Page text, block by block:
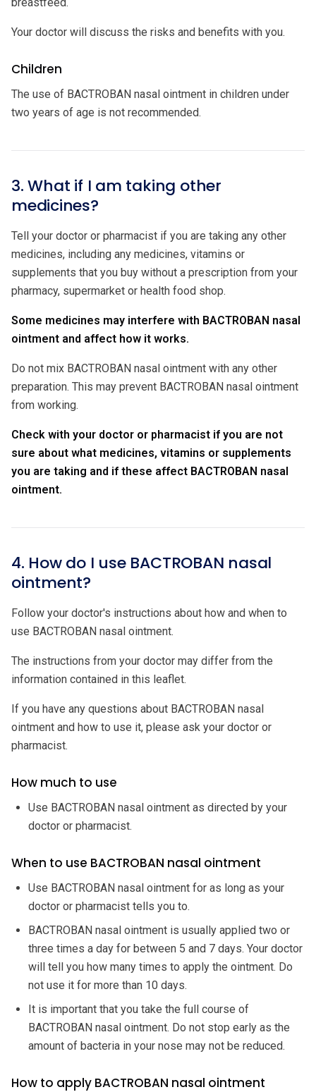
Your doctor will discuss the risks and benefits with you.
Children
The use of BACTROBAN nasal ointment in children under
two years of age is not recommended.
3. What if I am taking other
medicines?
Tell your doctor or pharmacist if you are taking any other
medicines, including any medicines, vitamins or
supplements that you buy without a prescription from your
pharmacy, supermarket or health food shop.
Some medicines may interfere with BACTROBAN nasal
ointment and affect how it works.
Do not mix BACTROBAN nasal ointment with any other
preparation. This may prevent BACTROBAN nasal ointment
from working.
Check with your doctor or pharmacist if you are not
sure about what medicines, vitamins or supplements
you are taking and if these affect BACTROBAN nasal
ointment.
4. How do I use BACTROBAN nasal
ointment?
Follow your doctor's instructions about how and when to
use BACTROBAN nasal ointment.
The instructions from your doctor may differ from the
information contained in this leaflet.
If you have any questions about BACTROBAN nasal
ointment and how to use it, please ask your doctor or
pharmacist.
How much to use
Use BACTROBAN nasal ointment as directed by your
doctor or pharmacist.
When to use BACTROBAN nasal ointment
Use BACTROBAN nasal ointment for as long as your
doctor or pharmacist tells you to.
BACTROBAN nasal ointment is usually applied two or
three times a day for between 5 and 7 days. Your doctor
will tell you how many times to apply the ointment. Do
not use it for more than 10 days.
It is important that you take the full course of
BACTROBAN nasal ointment. Do not stop early as the
amount of bacteria in your nose may not be reduced.
How to apply BACTROBAN nasal ointment